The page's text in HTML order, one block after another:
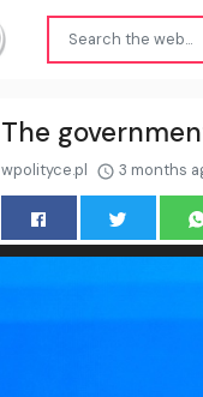
The
wpolityce.pl 3 months